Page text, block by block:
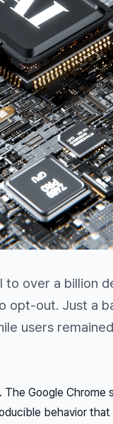
to over a billion
opt-out. Just a
users
Google Chrome
behavior